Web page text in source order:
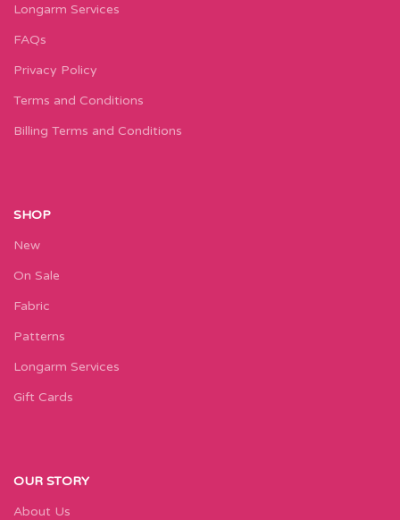
Longarm Services
FAQs
Privacy Policy
Terms and Conditions
Billing Terms and Conditions
SHOP
New
On Sale
Fabric
Patterns
Longarm Services
Gift Cards
OUR STORY
About Us